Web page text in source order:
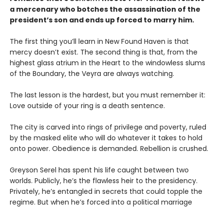
a mercenary who botches the assassination of the
president’s son and ends up forced to marry him.
The first thing you’ll learn in New Found Haven is that
mercy doesn’t exist. The second thing is that, from the
highest glass atrium in the Heart to the windowless slums
of the Boundary, the Veyra are always watching.
The last lesson is the hardest, but you must remember it:
Love outside of your ring is a death sentence.
The city is carved into rings of privilege and poverty, ruled
by the masked elite who will do whatever it takes to hold
onto power. Obedience is demanded. Rebellion is crushed.
Greyson Serel has spent his life caught between two
worlds. Publicly, he’s the flawless heir to the presidency.
Privately, he’s entangled in secrets that could topple the
regime. But when he’s forced into a political marriage